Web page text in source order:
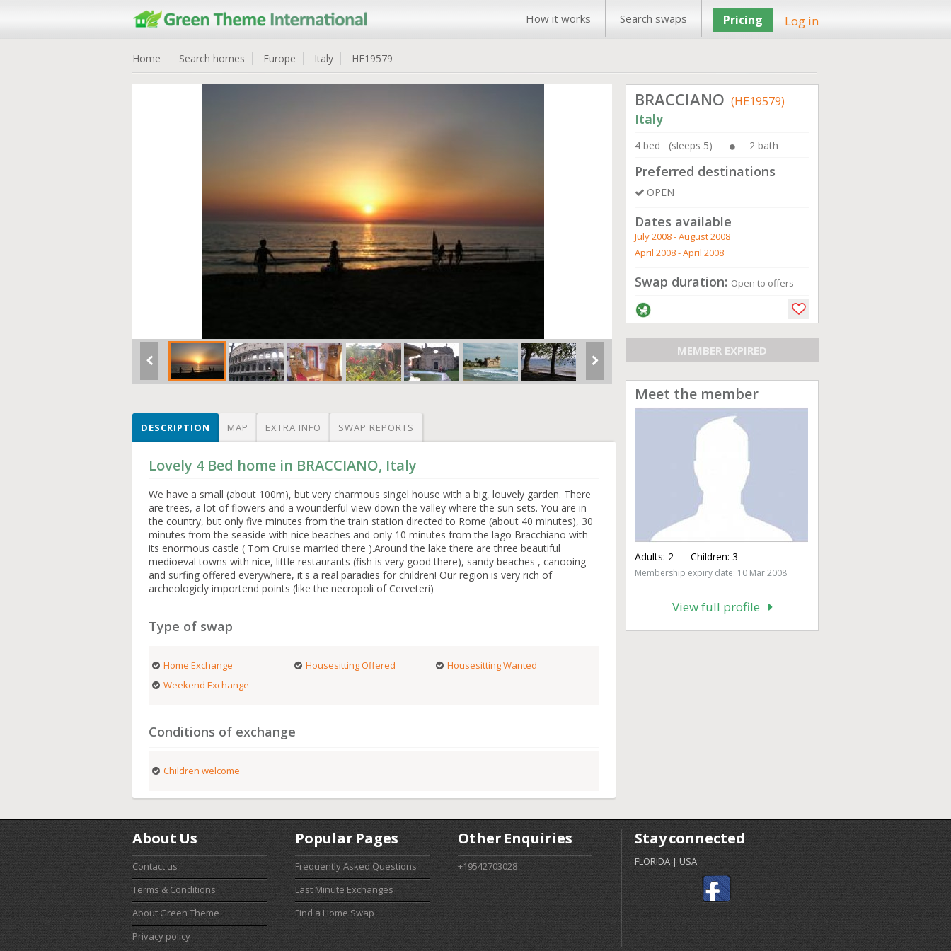
How it works Search swaps Pricing Log in
Home Search homes Europe Italy HE19579
DESCRIPTION MAP EXTRA INFO SWAP REPORTS
Lovely 4 Bed home in BRACCIANO, Italy
We have a small (about 100m), but very charmous singel house with a big, louvely garden. There
are trees, a lot of flowers and a wounderful view down the valley where the sun sets. You are in
the country, but only five minutes from the train station directed to Rome (about 40 minutes), 30
minutes from the seaside with nice beaches and only 10 minutes from the lago Bracchiano with
its enormous castle ( Tom Cruise married there ).Around the lake there are three beautiful
medioeval towns with nice, little restaurants (fish is very good there), sandy beaches , canooing
and surfing offered everywhere, it's a real paradies for children! Our region is very rich of
archeologicly importend points (like the necropoli of Cerveteri)
Type of swap
Home Exchange Housesitting Offered
Housesitting Wanted
Weekend Exchange
Conditions of exchange
Children welcome
BRACCIANO (HE19579)
Italy
4 bed (sleeps 5) 2 bath
Preferred destinations
OPEN
Dates available
July 2008 - August 2008
April 2008 - April 2008
Swap duration: Open to offers
MEMBER EXPIRED
Meet the member
Adults: 2 Children: 3
Membership expiry date: 10 Mar 2008
View full profile
About Us
Contact us
Terms & Conditions
About Green Theme
Privacy policy
Popular Pages
Frequently Asked Questions
Last Minute Exchanges
Find a Home Swap
Other Enquiries
+19542703028
Stay connected
FLORIDA | USA